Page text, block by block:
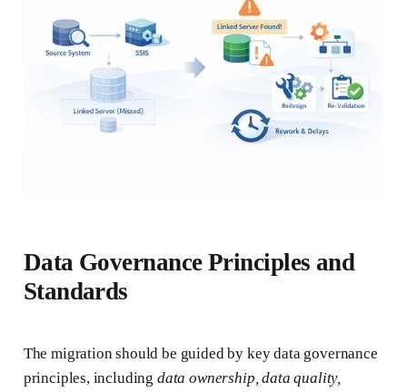
Data Governance Principles and
Standards
The migration should be guided by key data governance
principles, including data ownership, data quality,